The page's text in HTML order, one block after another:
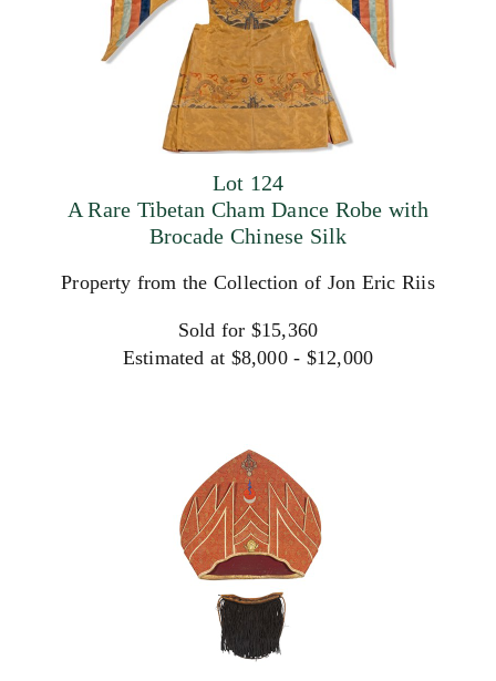
Lot 124
A Rare Tibetan Cham Dance Robe with
Brocade Chinese Silk
Property from the Collection of Jon Eric Riis
Sold for $15,360
Estimated at $8,000 - $12,000